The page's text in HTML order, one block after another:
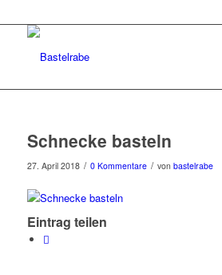
Schnecke basteln
27. April 2018 / 0 Kommentare / von bastelrabe
Eintrag teilen